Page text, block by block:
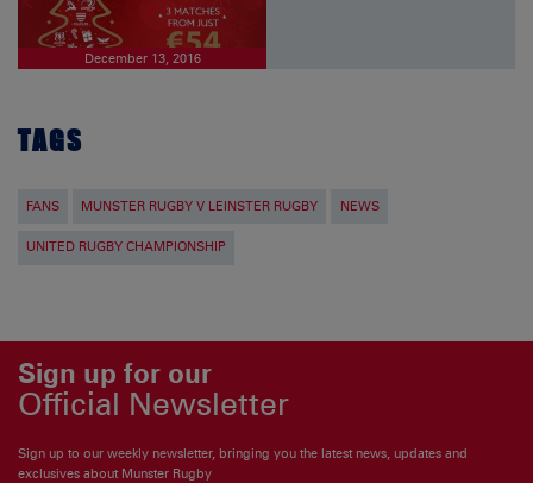
December 13, 2016
TAGS
FANS MUNSTER RUGBY V LEINSTER RUGBY NEWS
UNITED RUGBY CHAMPIONSHIP
Sign up for our
Official Newsletter
Sign up to our weekly newsletter, bringing you the latest news, updates and
exclusives about Munster Rugby